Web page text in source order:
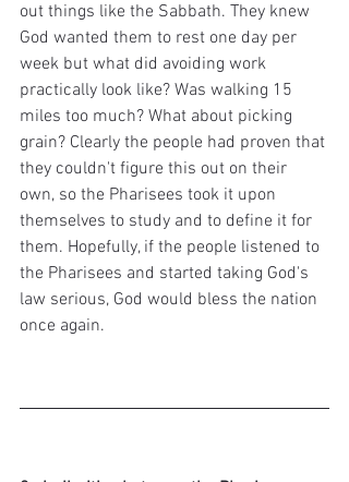
out things like the Sabbath. They knew
God wanted them to rest one day per
week but what did avoiding work
practically look like? Was walking 15
miles too much? What about picking
grain? Clearly the people had proven that
they couldn't figure this out on their
own, so the Pharisees took it upon
themselves to study and to define it for
them. Hopefully, if the people listened to
the Pharisees and started taking God's
law serious, God would bless the nation
once again.